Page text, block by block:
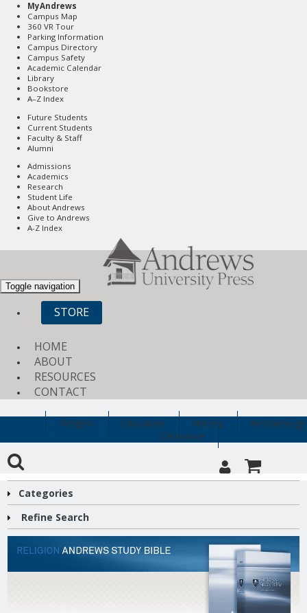
MyAndrews
Campus Map
360 VR Tour
Parking Information
Campus Directory
Campus Safety
Academic Calendar
Library
Bookstore
A–Z Index
Future Students
Current Students
Faculty & Staff
Alumni
Admissions
Academics
Research
Student Life
About Andrews
Give to Andrews
A-Z Index
Toggle navigation
STORE
HOME
ABOUT
RESOURCES
CONTACT
Religion Education History
Archaeology
Clearance
Categories
Refine Search